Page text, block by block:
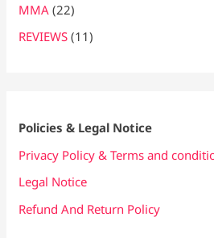
MMA (22)
REVIEWS (11)
Policies & Legal Notice
Privacy Policy & Terms and
Legal Notice
Refund And Return Policy